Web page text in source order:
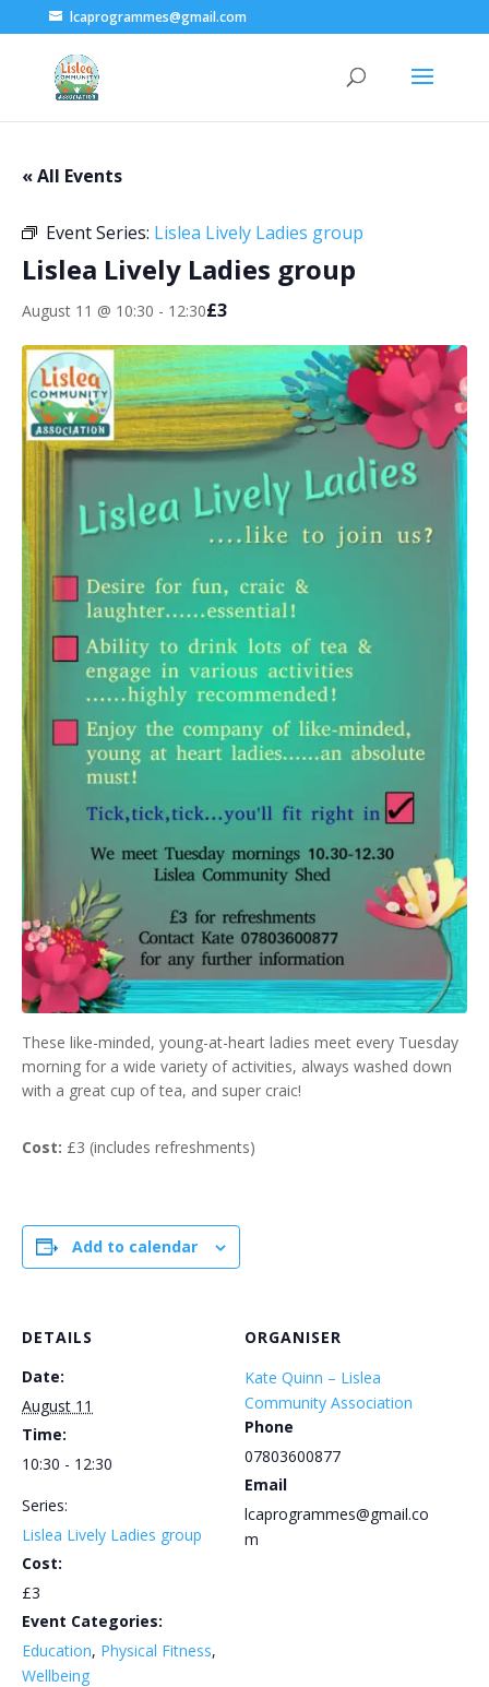
lcaprogrammes@gmail.com
« All Events
Event Series: Lislea Lively Ladies group
Lislea Lively Ladies group
August 11 @ 10:30 - 12:30£3
These like-minded, young-at-heart ladies meet every Tuesday
morning for a wide variety of activities, always washed down
with a great cup of tea, and super craic!
Cost: £3 (includes refreshments)
Add to calendar
DETAILS
Date:
August 11
Time:
10:30 - 12:30
Series:
Lislea Lively Ladies group
Cost:
£3
Event Categories:
Education, Physical Fitness,
Wellbeing
ORGANISER
Kate Quinn – Lislea
Community Association
Phone
07803600877
Email
lcaprogrammes@gmail.co
m